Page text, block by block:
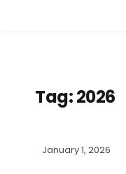
Tag:2026
January 1, 2026